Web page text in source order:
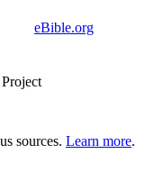
eBible.org
sources. Learn more.